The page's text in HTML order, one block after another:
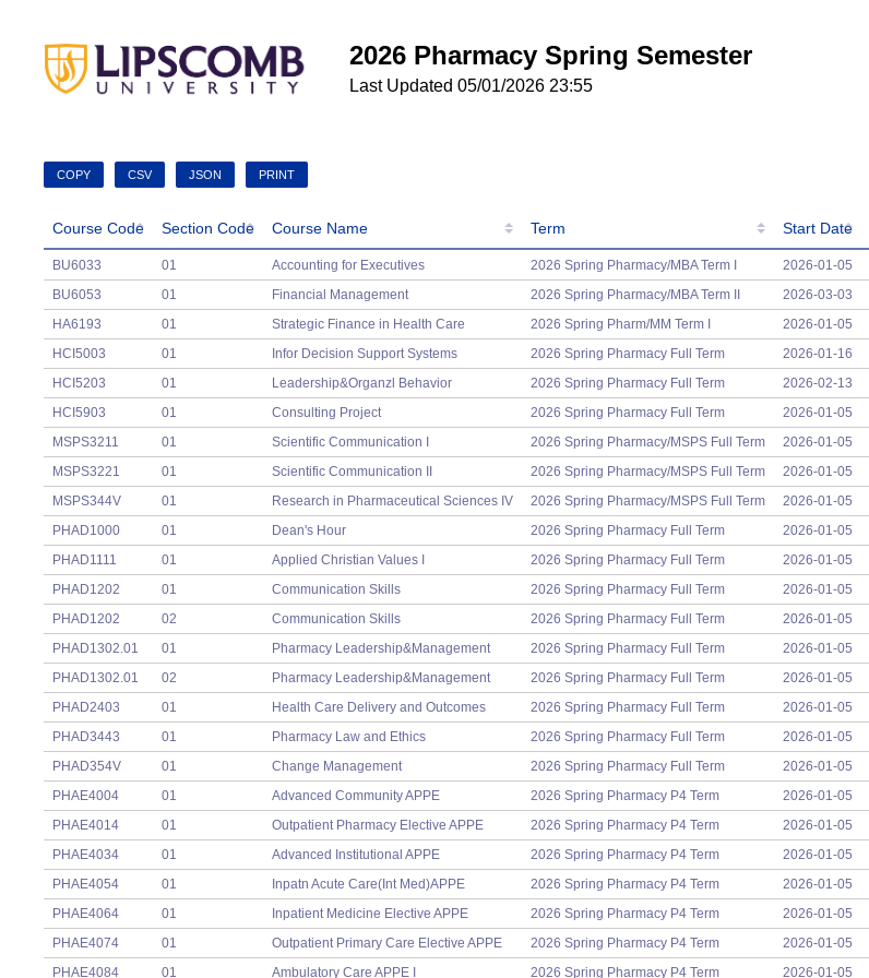
2026 Pharmacy Spring Semester
Last Updated 05/01/2026 23:55
COPY CSV JSON PRINT
Course Code Section Code Course Name Term Start Date
Course Code
Section Code Course Name Term Start Date
BU6033 01 Accounting for Executives 2026 Spring Pharmacy/MBA Term I 2026-01-05
BU6053
01 Financial Management 2026 Spring Pharmacy/MBA Term II 2026-03-03
HA6193
01 Strategic Finance in Health Care 2026 Spring Pharm/MM Term I 2026-01-05
HCI5003
01 Infor Decision Support Systems 2026 Spring Pharmacy Full Term 2026-01-16
HCI5203
01 Leadership&Organzl Behavior 2026 Spring Pharmacy Full Term 2026-02-13
HCI5903
01 Consulting Project 2026 Spring Pharmacy Full Term 2026-01-05
MSPS3211
01 Scientific Communication I 2026 Spring Pharmacy/MSPS Full Term 2026-01-05
MSPS3221
01 Scientific Communication II 2026 Spring Pharmacy/MSPS Full Term 2026-01-05
MSPS344V
01 Research in Pharmaceutical Sciences IV 2026 Spring Pharmacy/MSPS Full Term 2026-01-05
PHAD1000
01 Dean's Hour 2026 Spring Pharmacy Full Term 2026-01-05
PHAD1111
01 Applied Christian Values I 2026 Spring Pharmacy Full Term 2026-01-05
PHAD1202
01 Communication Skills 2026 Spring Pharmacy Full Term 2026-01-05
PHAD1202
02 Communication Skills 2026 Spring Pharmacy Full Term 2026-01-05
PHAD1302.01
01 Pharmacy Leadership&Management 2026 Spring Pharmacy Full Term 2026-01-05
PHAD1302.01
02 Pharmacy Leadership&Management 2026 Spring Pharmacy Full Term 2026-01-05
PHAD2403
01 Health Care Delivery and Outcomes 2026 Spring Pharmacy Full Term 2026-01-05
PHAD3443
01 Pharmacy Law and Ethics 2026 Spring Pharmacy Full Term 2026-01-05
PHAD354V
01 Change Management 2026 Spring Pharmacy Full Term 2026-01-05
PHAE4004
01 Advanced Community APPE 2026 Spring Pharmacy P4 Term 2026-01-05
PHAE4014
01 Outpatient Pharmacy Elective APPE 2026 Spring Pharmacy P4 Term 2026-01-05
PHAE4034
01 Advanced Institutional APPE 2026 Spring Pharmacy P4 Term 2026-01-05
PHAE4054
01 Inpatn Acute Care(Int Med)APPE 2026 Spring Pharmacy P4 Term 2026-01-05
PHAE4064
01 Inpatient Medicine Elective APPE 2026 Spring Pharmacy P4 Term 2026-01-05
PHAE4074
01 Outpatient Primary Care Elective APPE 2026 Spring Pharmacy P4 Term 2026-01-05
PHAE4084
01 Ambulatory Care APPE I 2026 Spring Pharmacy P4 Term 2026-01-05